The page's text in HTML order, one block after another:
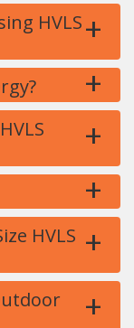
HVLS+
+
+
+
HVLS +
+